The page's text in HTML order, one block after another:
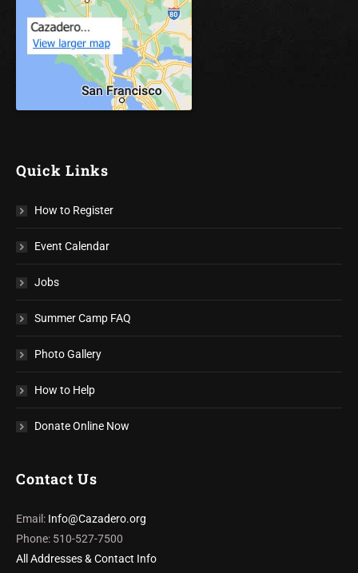
Quick Links
How to Register
Event Calendar
Jobs
Summer Camp FAQ
Photo Gallery
How to Help
Donate Online Now
Contact Us
Email: Info@Cazadero.org
Phone: 510-527-7500
All Addresses & Contact Info